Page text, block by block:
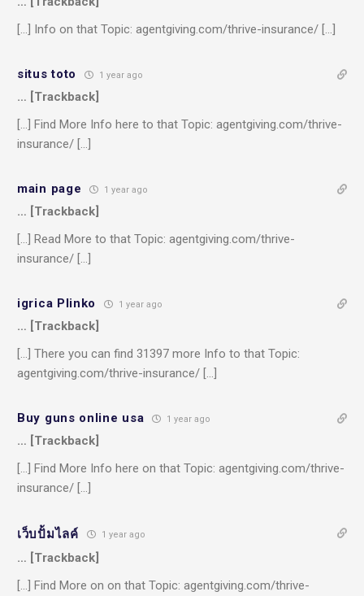
[…] Info on that Topic: agentgiving.com/thrive-insurance/ […]
situs toto 1 year ago
… [Trackback]
[…] Find More Info here to that Topic: agentgiving.com/thrive-
insurance/ […]
main page 1 year ago
… [Trackback]
[…] Read More to that Topic: agentgiving.com/thrive-
insurance/ […]
igrica Plinko 1 year ago
… [Trackback]
[…] There you can find 31397 more Info to that Topic:
agentgiving.com/thrive-insurance/ […]
Buy guns online usa 1 year ago
… [Trackback]
[…] Find More Info here on that Topic: agentgiving.com/thrive-
insurance/ […]
เว็บปั้มไลค์ 1 year ago
… [Trackback]
[…] Find More on on that Topic: agentgiving.com/thrive-